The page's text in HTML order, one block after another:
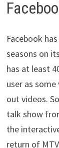
Facebook
seasons on
has at least
user as
out videos.
talk show
the
return of